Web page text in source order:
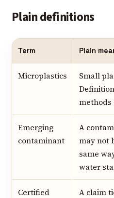
Plain definitions
Term Plain
Microplastics
Small
methods
Emerging
contaminant
A
may not
same
water
Certified
A claim